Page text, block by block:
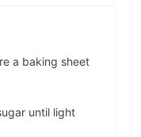
a baking sheet
until light